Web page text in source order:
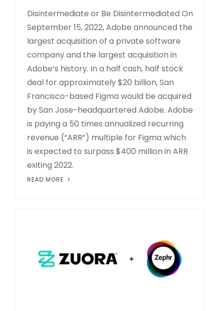
Disintermediate or Be Disintermediated On
September 15, 2022, Adobe announced the
largest acquisition of a private software
company and the largest acquisition in
Adobe’s history. In a half cash, half stock
deal for approximately $20 billion, San
Francisco-based Figma would be acquired
by San Jose-headquartered Adobe. Adobe
is paying a 50 times annualized recurring
revenue (“ARR”) multiple for Figma which
is expected to surpass $400 million in ARR
exiting 2022.
READ MORE